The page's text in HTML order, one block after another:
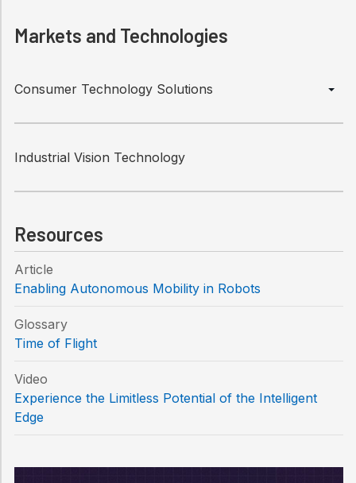
Markets and Technologies
Consumer Technology Solutions
Industrial Vision Technology
Resources
Article
Enabling Autonomous Mobility in Robots
Glossary
Time of Flight
Video
Experience the Limitless Potential of the Intelligent
Edge